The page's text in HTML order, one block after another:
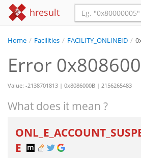
hresult
Home / Facilities / FACILITY_ONLINEID /
Error
Value: -2138701813 | 0x8086000B | 2156265483
What does it mean ?
E